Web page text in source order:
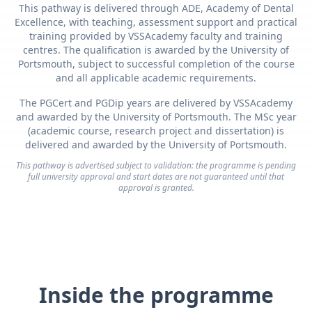
This pathway is delivered through ADE, Academy of Dental
Excellence, with teaching, assessment support and practical
training provided by VSSAcademy faculty and training
centres. The qualification is awarded by the University of
Portsmouth, subject to successful completion of the course
and all applicable academic requirements.
The PGCert and PGDip years are delivered by VSSAcademy
and awarded by the University of Portsmouth. The MSc year
(academic course, research project and dissertation) is
delivered and awarded by the University of Portsmouth.
This pathway is advertised subject to validation: the programme is pending
full university approval and start dates are not guaranteed until that
approval is granted.
Inside the programme